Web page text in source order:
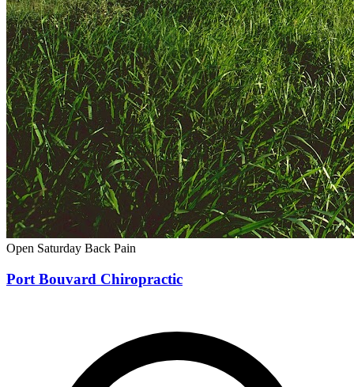
Open Saturday Back Pain
Port Bouvard Chiropractic